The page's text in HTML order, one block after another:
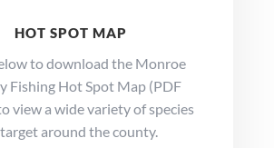
HOT SPOT MAP
to download the Monroe
Fishing Hot Spot Map (PDF
view a wide variety of species
around the county.